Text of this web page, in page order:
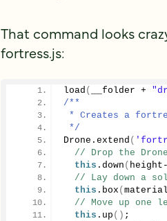
That command looks
fortress.js:
load ( __folder +
/**
* Creates a
*/
Drone. extend (
// Drop the
this . down ( height-
// Lay down a
this . box (
// Move up one
this . up () ;